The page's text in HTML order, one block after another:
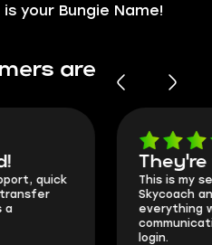
your Bungie Name!
are
quick
They're
This is my
Skycoach and
everything
login.